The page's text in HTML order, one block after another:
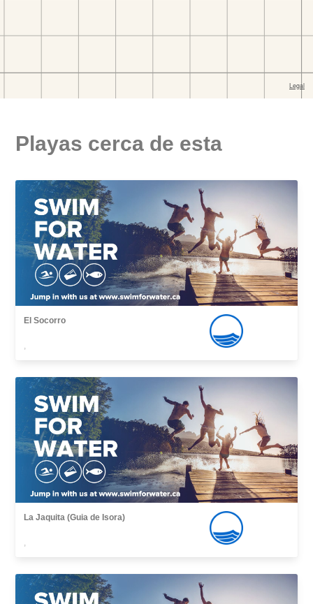
Playas cerca de esta
El Socorro
,
La Jaquita (Guia de Isora)
,